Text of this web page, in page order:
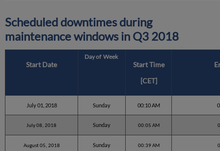
Scheduled downtimes during
maintenance windows in Q3 2018
Start Date
Day of Week
Start Time
[CET]
July 01, 2018 Sunday 00:10 AM
July 08, 2018 Sunday 00:05 AM
August 05, 2018 Sunday 00:39 AM